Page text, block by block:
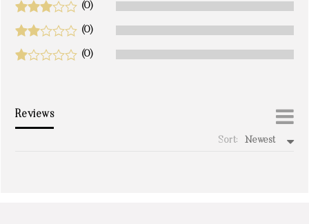
(0)
(0)
(0)
Reviews
Sort: Newest